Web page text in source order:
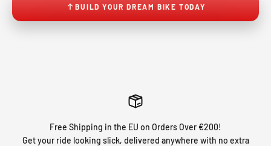
BUILD YOUR DREAM BIKE TODAY
Free Shipping in the EU on Orders Over €200!
Get your ride looking slick, delivered anywhere with no extra